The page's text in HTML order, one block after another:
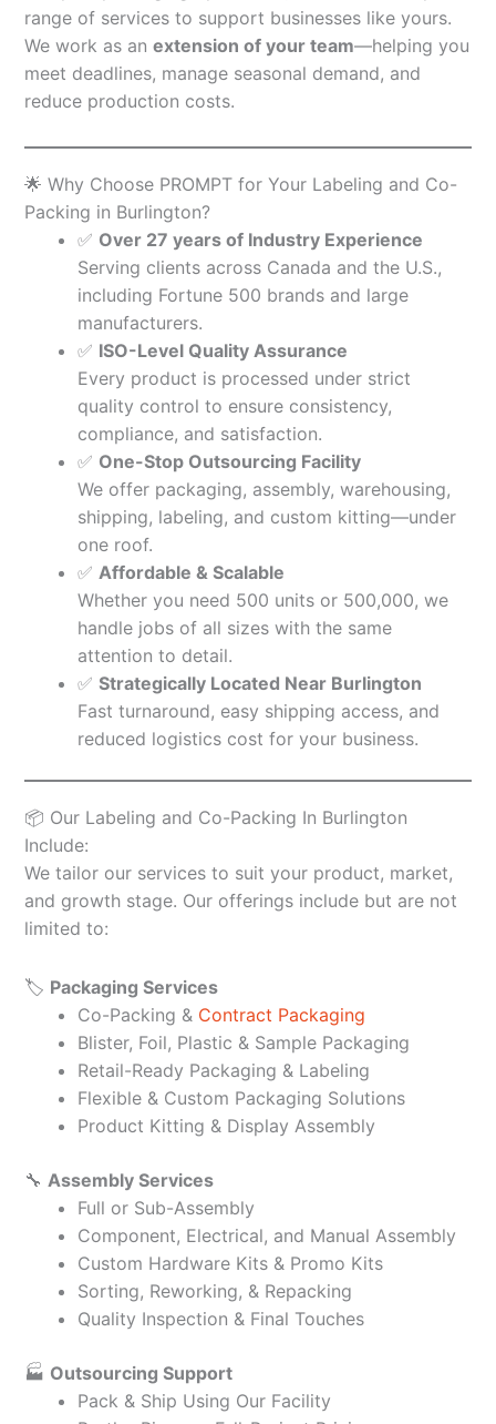
range of services to support businesses like yours.
We work as an extension of your team—helping you
meet deadlines, manage seasonal demand, and
reduce production costs.
🌟 Why Choose PROMPT for Your Labeling and Co-
Packing in Burlington?
✅ Over 27 years of Industry Experience
Serving clients across Canada and the U.S.,
including Fortune 500 brands and large
manufacturers.
✅ ISO-Level Quality Assurance
Every product is processed under strict
quality control to ensure consistency,
compliance, and satisfaction.
✅ One-Stop Outsourcing Facility
We offer packaging, assembly, warehousing,
shipping, labeling, and custom kitting—under
one roof.
✅ Affordable & Scalable
Whether you need 500 units or 500,000, we
handle jobs of all sizes with the same
attention to detail.
✅ Strategically Located Near Burlington
Fast turnaround, easy shipping access, and
reduced logistics cost for your business.
📦 Our Labeling and Co-Packing In Burlington
Include:
We tailor our services to suit your product, market,
and growth stage. Our offerings include but are not
limited to:
🏷️ Packaging Services
Co-Packing & Contract Packaging
Blister, Foil, Plastic & Sample Packaging
Retail-Ready Packaging & Labeling
Flexible & Custom Packaging Solutions
Product Kitting & Display Assembly
🔧 Assembly Services
Full or Sub-Assembly
Component, Electrical, and Manual Assembly
Custom Hardware Kits & Promo Kits
Sorting, Reworking, & Repacking
Quality Inspection & Final Touches
🏭 Outsourcing Support
Pack & Ship Using Our Facility